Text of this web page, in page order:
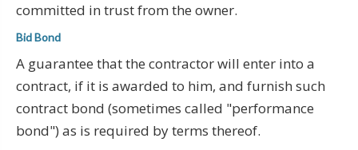
committed in trust from the owner.
Bid Bond
A guarantee that the contractor will enter into a
contract, if it is awarded to him, and furnish such
contract bond (sometimes called "performance
bond") as is required by terms thereof.